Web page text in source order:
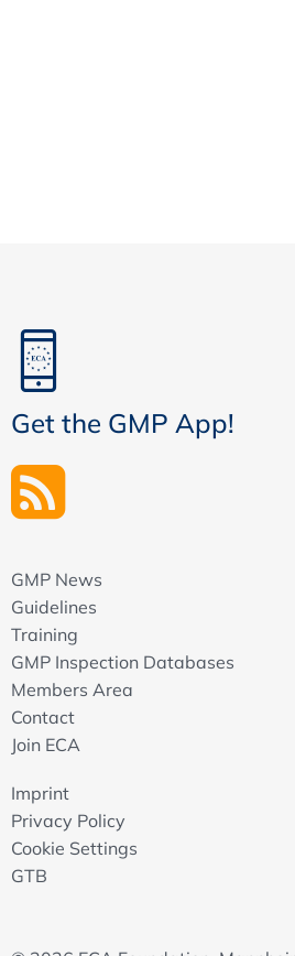
Get the GMP App!
GMP News
Guidelines
Training
GMP Inspection Databases
Members Area
Contact
Join ECA
Imprint
Privacy Policy
Cookie Settings
GTB